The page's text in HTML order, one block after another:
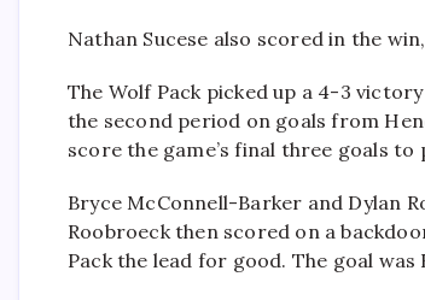
Nathan Sucese also scored in the
The Wolf Pack picked up a 4-3
the second period on goals from
score the game’s final three goals to
Bryce McConnell-Barker and Dylan
Roobroeck then scored on a
Pack the lead for good. The goal